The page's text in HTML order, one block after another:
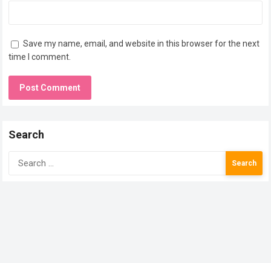
Save my name, email, and website in this browser for the next
time I comment.
Search
Search